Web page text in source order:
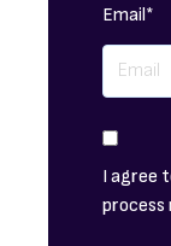
Email*
I agree
process